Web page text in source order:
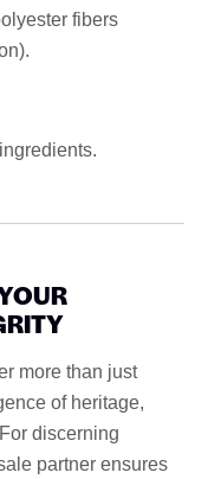
fibers
more than just
of heritage,
discerning
partner ensures